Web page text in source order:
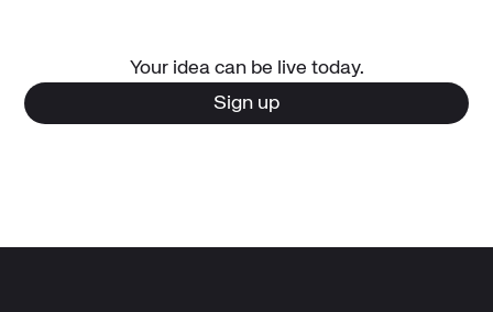
Your idea can be live today.
Sign up